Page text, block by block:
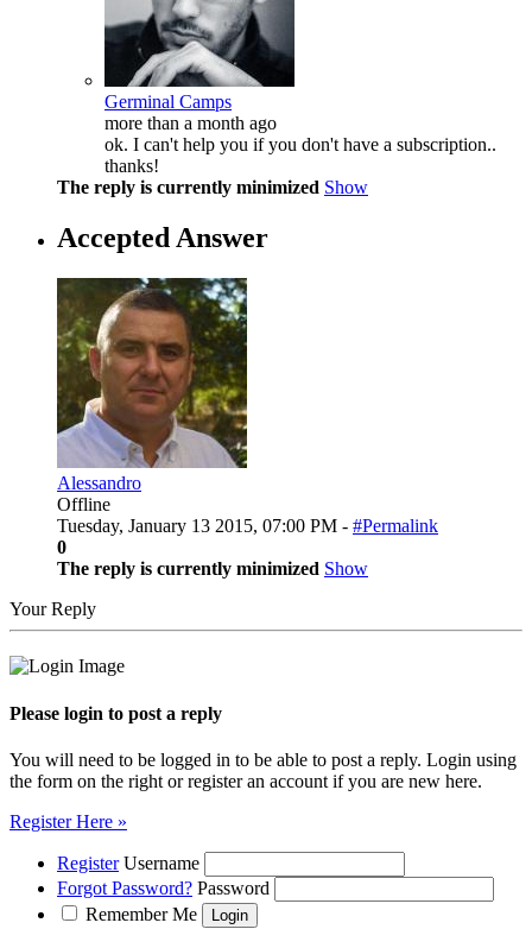
Germinal Camps
more than a month ago
ok. I can't help you if you don't have a subscription..
thanks!
The reply is currently minimized Show
Accepted Answer
Alessandro
Offline
Tuesday, January 13 2015, 07:00 PM - #Permalink
0
The reply is currently minimized Show
Your Reply
Please login to post a reply
You will need to be logged in to be able to post a reply. Login using
the form on the right or register an account if you are new here.
Register Here »
Register Username
Forgot Password? Password
Remember Me